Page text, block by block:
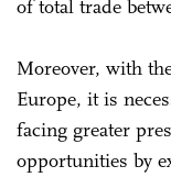
of total trade
Moreover, with
Europe, it is
facing greater
opportunities by